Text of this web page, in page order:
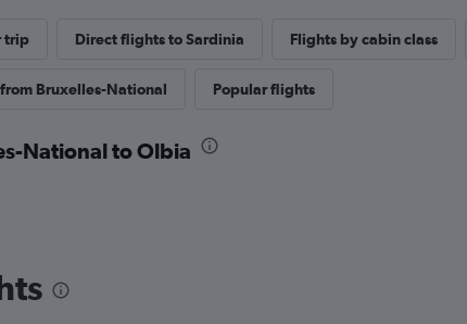
trip Direct flights to Sardinia Flights by cabin class
Bruxelles-National Popular flights
National to Olbia